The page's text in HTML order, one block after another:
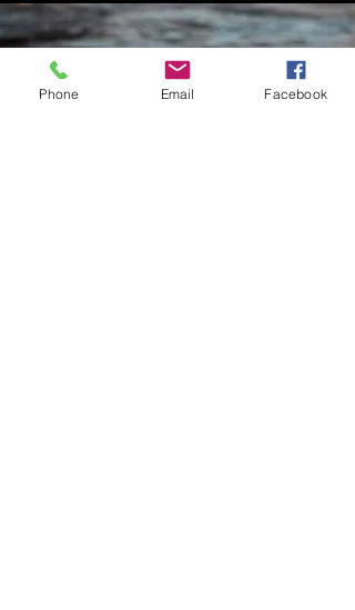
Contact Me
Phone Email Facebook